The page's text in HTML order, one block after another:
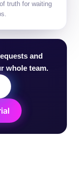
truth for waiting
and
whole team.